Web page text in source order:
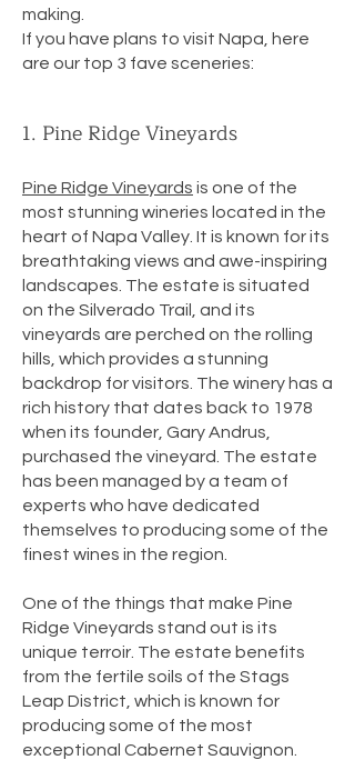
making.
If you have plans to visit Napa, here
are our top 3 fave sceneries:
1. Pine Ridge Vineyards
Pine Ridge Vineyards is one of the
most stunning wineries located in the
heart of Napa Valley. It is known for its
breathtaking views and awe-inspiring
landscapes. The estate is situated
on the Silverado Trail, and its
vineyards are perched on the rolling
hills, which provides a stunning
backdrop for visitors. The winery has a
rich history that dates back to 1978
when its founder, Gary Andrus,
purchased the vineyard. The estate
has been managed by a team of
experts who have dedicated
themselves to producing some of the
finest wines in the region.
One of the things that make Pine
Ridge Vineyards stand out is its
unique terroir. The estate benefits
from the fertile soils of the Stags
Leap District, which is known for
producing some of the most
exceptional Cabernet Sauvignon.